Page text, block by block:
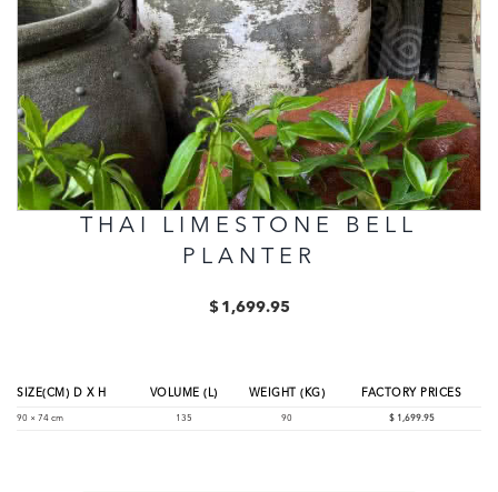
THAI LIMESTONE BELL
PLANTER
$ 1,699.95
SIZE(CM) D X H VOLUME (L) WEIGHT (KG) FACTORY PRICES
90 × 74 cm 135 90 $ 1,699.95